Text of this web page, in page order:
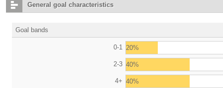
General goal characteristics
Goal bands
0-1 20%
2-3 40%
4+ 40%